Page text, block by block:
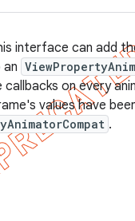
interface can add
on every
values have
.